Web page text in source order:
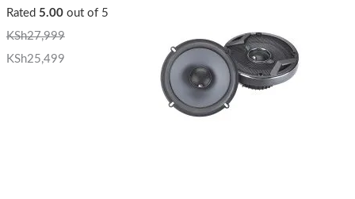
Rated 5.00out of 5
KSh27,999
KSh25,499